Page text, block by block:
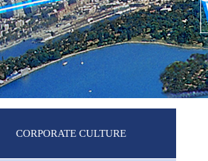
CORPORATE CULTURE